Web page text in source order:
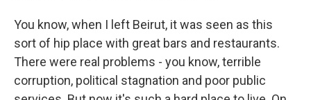
You know, when I left Beirut, it was seen as this
sort of hip place with great bars and restaurants.
There were real problems - you know, terrible
corruption, political stagnation and poor public